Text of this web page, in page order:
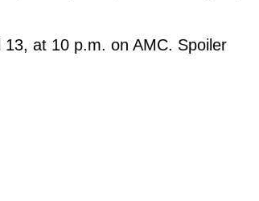
at 10 p.m. on AMC. Spoiler